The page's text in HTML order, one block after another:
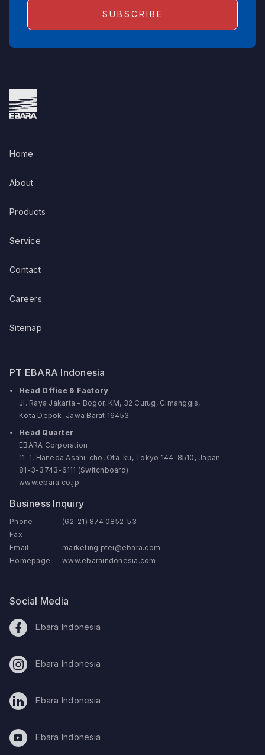
Home
About
Products
Service
Contact
Careers
Sitemap
PT EBARA Indonesia
Head Office & Factory
Jl. Raya Jakarta - Bogor, KM, 32 Curug, Cimanggis,
Kota Depok, Jawa Barat 16453
Head Quarter
EBARA Corporation
11-1, Haneda Asahi-cho, Ota-ku, Tokyo 144-8510, Japan.
81-3-3743-6111 (Switchboard)
www.ebara.co.jp
Business Inquiry
Phone :
(62-21) 874 0852-53
Fax
:
Email
:
marketing.ptei@ebara.com
Homepage
: www.ebaraindonesia.com
Social Media
Ebara Indonesia
Ebara Indonesia
Ebara Indonesia
Ebara Indonesia